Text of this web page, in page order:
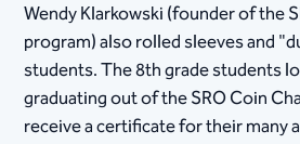
Wendy Klarkowski (founder of the
program) also rolled sleeves and
students. The 8th grade students
graduating out of the SRO Coin
receive a certificate for their many